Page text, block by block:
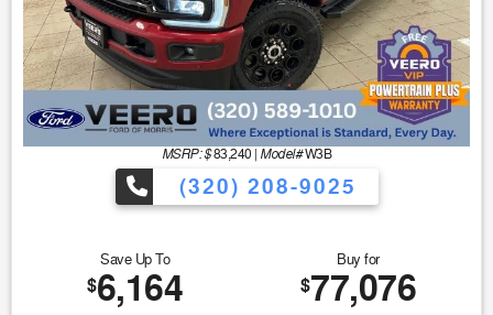
MSRP: $83,240 Model#W3B
(320) 208-9025
Save Up To
$6,164
Buy for
$77,076